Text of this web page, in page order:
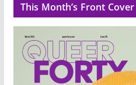
This Month’s Front Cover